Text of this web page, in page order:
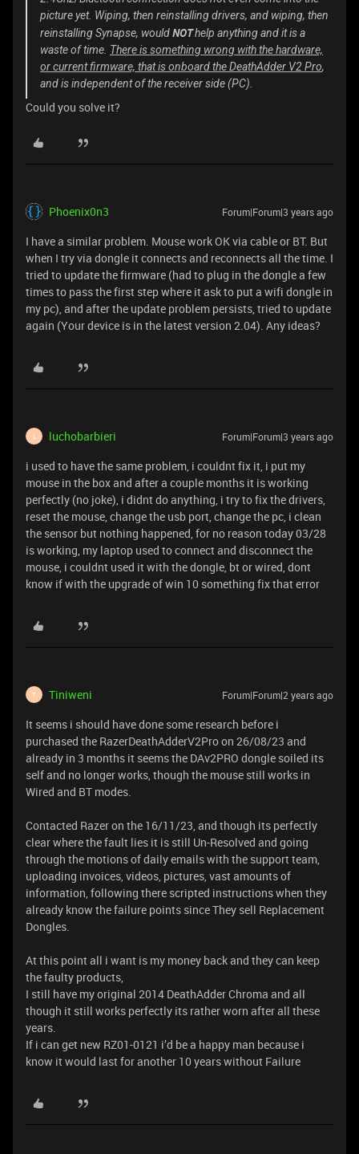
picture yet. Wiping, then reinstalling drivers, and wiping, then
reinstalling Synapse, wouldNOThelp anything and it is a
waste of time. There is something wrong with the hardware,
or current firmware, that is onboard the DeathAdder V2 Pro,
and is independent of the receiver side (PC).
Could you solve it?
Phoenix0n3 Forum|Forum|3 years ago
I have a similar problem. Mouse work OK via cable or BT. But
when I try via dongle it connects and reconnects all the time. I
tried to update the firmware (had to plug in the dongle a few
times to pass the first step where it ask to put a wifi dongle in
my pc), and after the update problem persists, tried to update
again (Your device is in the latest version 2.04). Any ideas?
L luchobarbieri Forum|Forum|3 years ago
i used to have the same problem, i couldnt fix it, i put my
mouse in the box and after a couple months it is working
perfectly (no joke), i didnt do anything, i try to fix the drivers,
reset the mouse, change the usb port, change the pc, i clean
the sensor but nothing happened, for no reason today 03/28
is working, my laptop used to connect and disconnect the
mouse, i couldnt used it with the dongle, bt or wired, dont
know if with the upgrade of win 10 something fix that error
T Tiniweni Forum|Forum|2 years ago
It seems i should have done some research before i
purchased the RazerDeathAdderV2Pro on 26/08/23 and
already in 3 months it seems the DAv2PRO dongle soiled its
self and no longer works, though the mouse still works in
Wired and BT modes.
Contacted Razer on the 16/11/23, and though its perfectly
clear where the fault lies it is still Un-Resolved and going
through the motions of daily emails with the support team,
uploading invoices, videos, pictures, vast amounts of
information, following there scripted instructions when they
already know the failure points since They sell Replacement
Dongles.
At this point all i want is my money back and they can keep
the faulty products,
I still have my original 2014 DeathAdder Chroma and all
though it still works perfectly its rather worn after all these
years.
If i can get new RZ01-0121 i’d be a happy man because i
know it would last for another 10 years without Failure